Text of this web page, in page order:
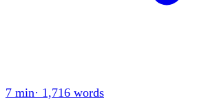
7 min· 1,716 words